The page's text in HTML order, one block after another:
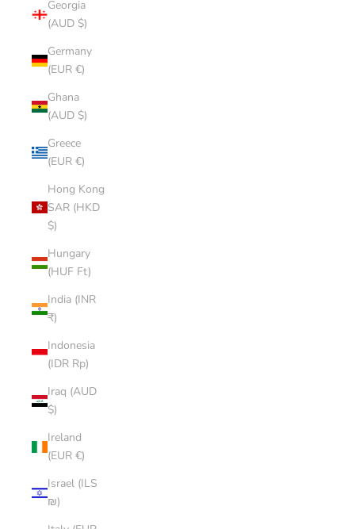
Georgia
(AUD $)
Germany
(EUR €)
Ghana
(AUD $)
Greece
(EUR €)
Hong Kong
SAR (HKD
$)
Hungary
(HUF Ft)
India (INR
₹)
Indonesia
(IDR Rp)
Iraq (AUD
$)
Ireland
(EUR €)
Israel (ILS
₪)